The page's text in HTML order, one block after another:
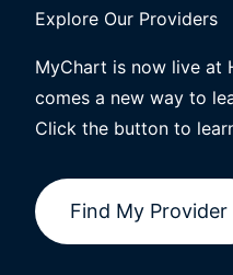
Explore Our Providers
MyChart is now live at
comes a new way to
Click the button to
Find My Provider